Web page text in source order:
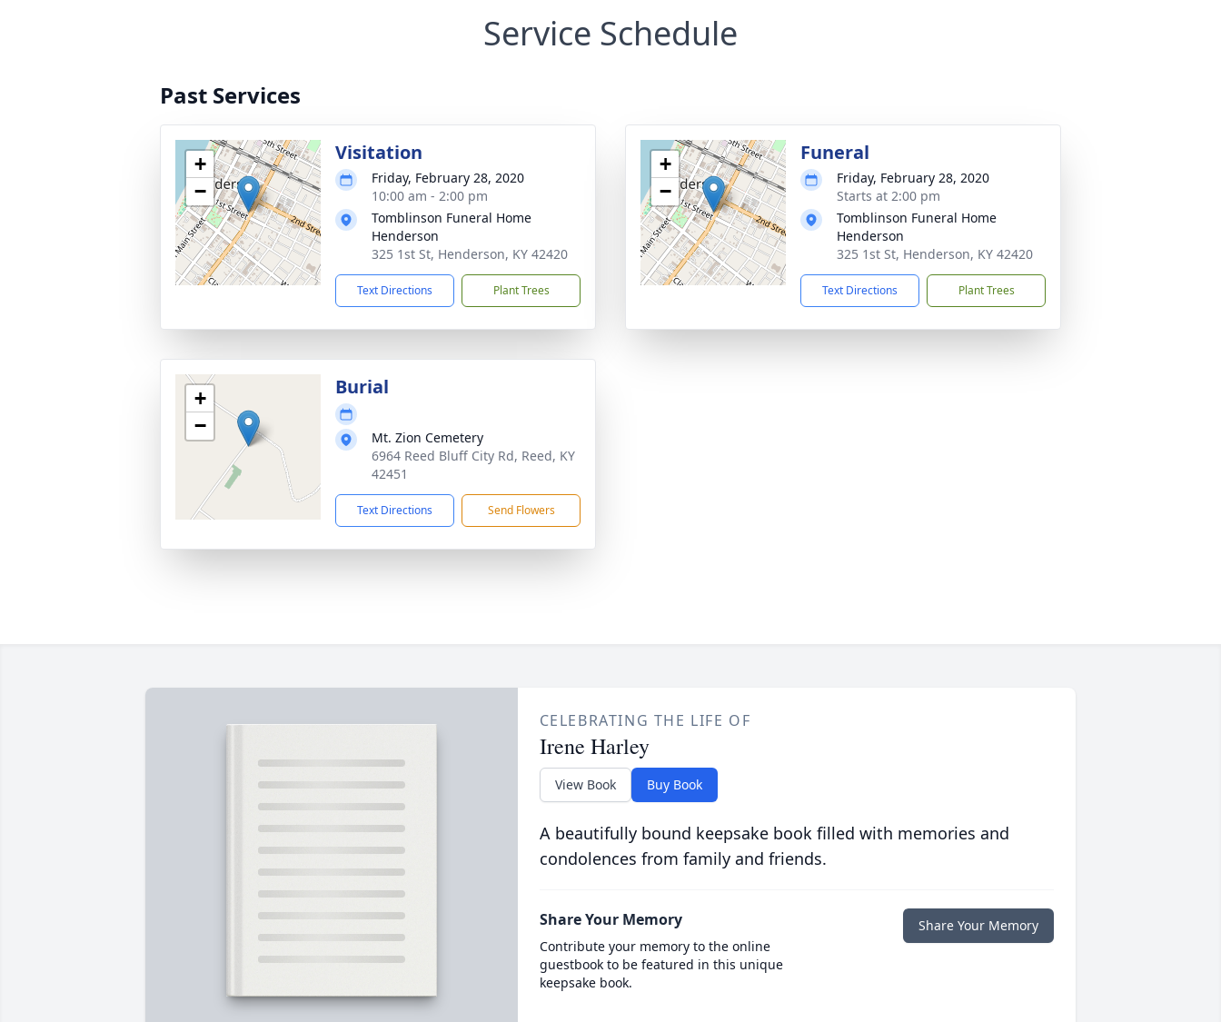
Service Schedule
Past Services
+
−
Visitation
Friday, February 28, 2020
10:00 am - 2:00 pm
Tomblinson Funeral Home
Henderson
325 1st St, Henderson, KY 42420
Text Directions Plant Trees
+
−
Funeral
Friday, February 28, 2020
Starts at 2:00 pm
Tomblinson Funeral Home
Henderson
325 1st St, Henderson, KY 42420
Text Directions Plant Trees
+
−
Burial
Mt. Zion Cemetery
6964 Reed Bluff City Rd, Reed, KY
42451
Text Directions Send Flowers
CELEBRATING THE LIFE OF
Irene Harley
View Book Buy Book
A beautifully bound keepsake book filled with memories and
condolences from family and friends.
Share Your Memory
Contribute your memory to the online
guestbook to be featured in this unique
keepsake book.
Share Your Memory